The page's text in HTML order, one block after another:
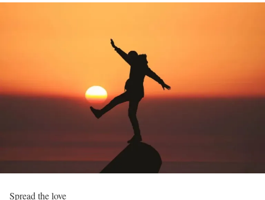
Spread the love